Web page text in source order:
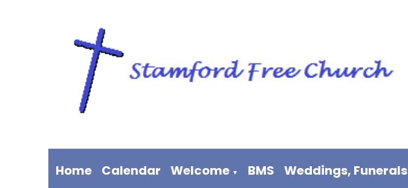
Home Calendar Welcome ▼ BMS Weddings, Funerals